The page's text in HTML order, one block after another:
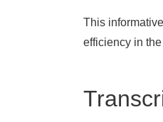
This
efficiency in